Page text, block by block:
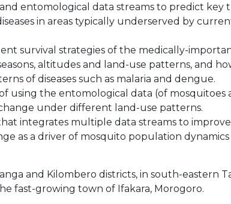
entomological data streams to predict key
in areas typically underserved by
survival strategies of the medically-
altitudes and land-use patterns, and
of diseases such as malaria and dengue.
using the entomological data (of mosquitoes
under different land-use patterns.
integrates multiple data streams to
as a driver of mosquito population
and Kilombero districts, in south-eastern
fast-growing town of Ifakara, Morogoro.